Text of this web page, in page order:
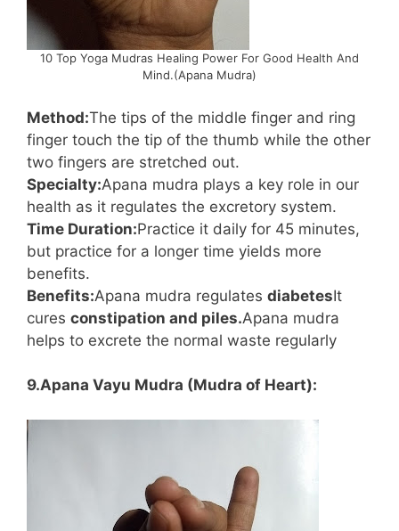
10 Top Yoga Mudras Healing Power For Good Health And
Mind.(Apana Mudra)
Method:The tips of the middle finger and ring
finger touch the tip of the thumb while the other
two fingers are stretched out.
Specialty:Apana mudra plays a key role in our
health as it regulates the excretory system.
Time Duration:Practice it daily for 45 minutes,
but practice for a longer time yields more
benefits.
Benefits:Apana mudra regulates diabetesIt
cures constipation and piles.Apana mudra
helps to excrete the normal waste regularly
9.Apana Vayu Mudra (Mudra of Heart):